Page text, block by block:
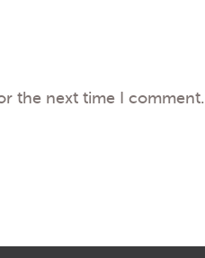
the next time I comment.